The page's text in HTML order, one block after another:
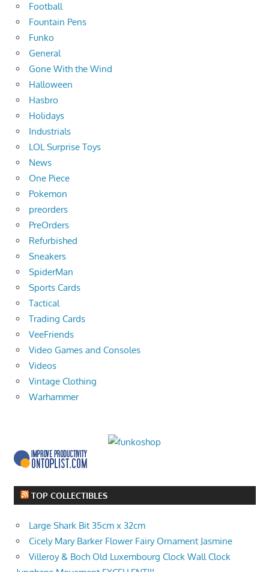
Football
Fountain Pens
Funko
General
Gone With the Wind
Halloween
Hasbro
Holidays
Industrials
LOL Surprise Toys
News
One Piece
Pokemon
preorders
PreOrders
Refurbished
Sneakers
SpiderMan
Sports Cards
Tactical
Trading Cards
VeeFriends
Video Games and Consoles
Videos
Vintage Clothing
Warhammer
TOP COLLECTIBLES
Large Shark Bit 35cm x 32cm
Cicely Mary Barker Flower Fairy Ornament Jasmine
Villeroy & Boch Old Luxembourg Clock Wall Clock